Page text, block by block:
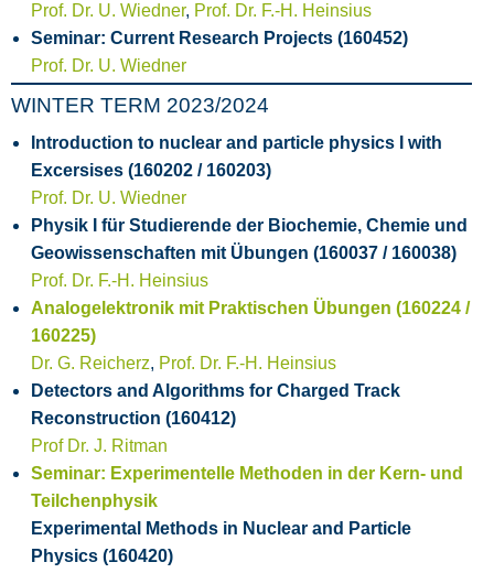
Prof. Dr. U. Wiedner, Prof. Dr. F.-H. Heinsius
Seminar: Current Research Projects (160452)
Prof. Dr. U. Wiedner
WINTER TERM 2023/2024
Introduction to nuclear and particle physics I with
Excersises (160202 / 160203)
Prof. Dr. U. Wiedner
Physik I für Studierende der Biochemie, Chemie und
Geowissenschaften mit Übungen (160037 / 160038)
Prof. Dr. F.-H. Heinsius
Analogelektronik mit Praktischen Übungen (160224 /
160225)
Dr. G. Reicherz, Prof. Dr. F.-H. Heinsius
Detectors and Algorithms for Charged Track
Reconstruction (160412)
Prof Dr. J. Ritman
Seminar: Experimentelle Methoden in der Kern- und
Teilchenphysik
Experimental Methods in Nuclear and Particle
Physics (160420)